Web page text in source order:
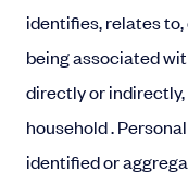
identifies, relates
being associated
directly or
household .
identified or